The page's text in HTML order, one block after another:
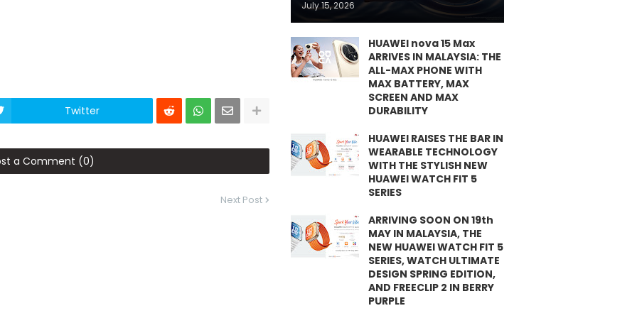
Twitter
a Comment (0)
Next Post
July 15, 2026
HUAWEI nova 15 Max
ARRIVES IN MALAYSIA: THE
ALL-MAX PHONE WITH
MAX BATTERY, MAX
SCREEN AND MAX
DURABILITY
HUAWEI RAISES THE BAR IN
WEARABLE TECHNOLOGY
WITH THE STYLISH NEW
HUAWEI WATCH FIT 5
SERIES
ARRIVING SOON ON 19th
MAY IN MALAYSIA, THE
NEW HUAWEI WATCH FIT 5
SERIES, WATCH ULTIMATE
DESIGN SPRING EDITION,
AND FREECLIP 2 IN BERRY
PURPLE